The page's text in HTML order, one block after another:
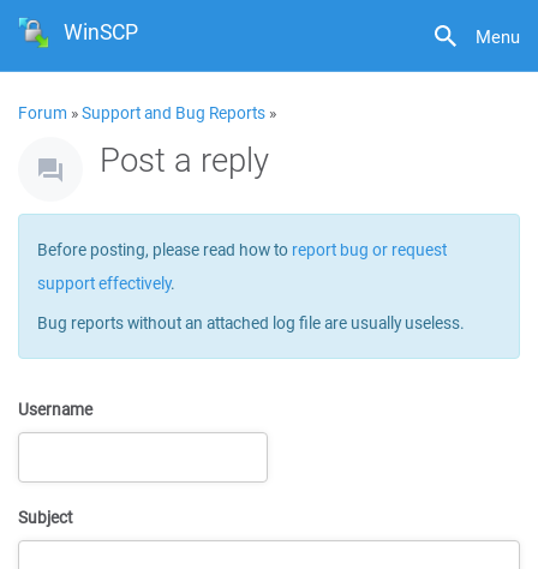
Menu
WinSCP
Forum »Support and Bug Reports »
Post a reply
Before posting, please read how to report bug or request
support effectively.
Bug reports without an attached log file are usually useless.
Username
Subject